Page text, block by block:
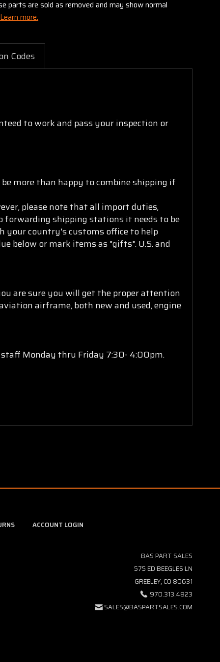
are sold as removed and may show normal
Learn more.
Codes
to work and pass your inspection or
more than happy to combine shipping if
please note that all import duties,
forwarding shipping stations it needs to be
your country's customs office to help
below or mark items as "gifts". U.S. and
are sure you will get the proper attention
airframe, both new and used, engine
staff Monday thru Friday 7:30- 4:00pm.
ACCOUNT LOGIN
BAS PART SALES
575 ED BEEGLES LN
GREELEY, CO 80631
970.313.4823
SALES@BASPARTSALES.COM